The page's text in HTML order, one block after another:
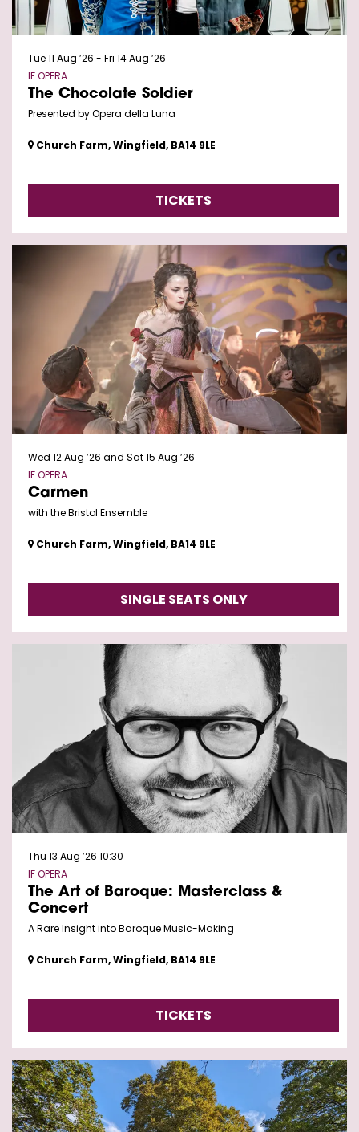
The Chocolate Soldier
Presented by Opera della Luna
IF OPERA
Tue 11 Aug ’26 - Fri 14 Aug ’26
Church Farm, Wingfield, BA14 9LE
TICKETS
Carmen
with the Bristol Ensemble
IF OPERA
Wed 12 Aug ’26 and Sat 15 Aug ’26
Church Farm, Wingfield, BA14 9LE
SINGLE SEATS ONLY
The Art of Baroque: Masterclass &
Concert
A Rare Insight into Baroque Music-Making
IF OPERA
Thu 13 Aug ’26 10:30
Church Farm, Wingfield, BA14 9LE
TICKETS